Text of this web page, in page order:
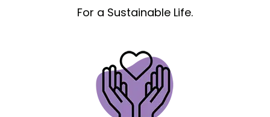
For a Sustainable Life.